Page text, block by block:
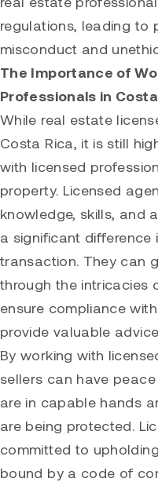
regulations, leading to
misconduct and
The Importance of
Professionals in
While real estate
Costa Rica, it is still
with licensed
property. Licensed
knowledge, skills, and
a significant difference
transaction. They can
through the intricacies
ensure compliance
provide valuable
By working with
sellers can have
are in capable hands
are being protected.
committed to
bound by a code of